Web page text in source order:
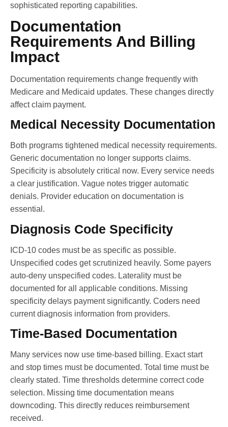
sophisticated reporting capabilities.
Documentation
Requirements And Billing
Impact
Documentation requirements change frequently with
Medicare and Medicaid updates. These changes directly
affect claim payment.
Medical Necessity Documentation
Both programs tightened medical necessity requirements.
Generic documentation no longer supports claims.
Specificity is absolutely critical now. Every service needs
a clear justification. Vague notes trigger automatic
denials. Provider education on documentation is
essential.
Diagnosis Code Specificity
ICD-10 codes must be as specific as possible.
Unspecified codes get scrutinized heavily. Some payers
auto-deny unspecified codes. Laterality must be
documented for all applicable conditions. Missing
specificity delays payment significantly. Coders need
current diagnosis information from providers.
Time-Based Documentation
Many services now use time-based billing. Exact start
and stop times must be documented. Total time must be
clearly stated. Time thresholds determine correct code
selection. Missing time documentation means
downcoding. This directly reduces reimbursement
received.